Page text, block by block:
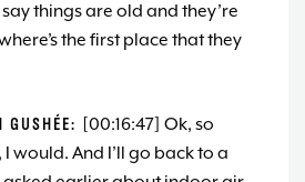
things are old and they’re
the first place that they
GUSHÉE: [00:16:47] Ok, so
would. And I’ll go back to a